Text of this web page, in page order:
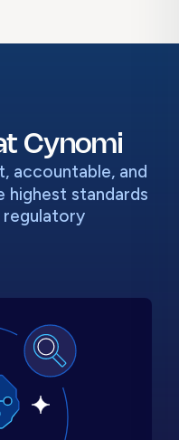
Cynomi
accountable, and
highest standards